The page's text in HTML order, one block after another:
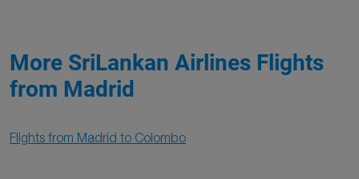
More SriLankan Airlines Flights
from Madrid
Flights from Madrid to Colombo